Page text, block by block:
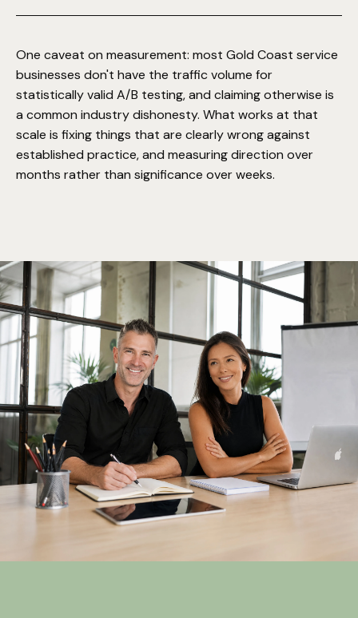
One caveat on measurement: most Gold Coast service
businesses don't have the traffic volume for
statistically valid A/B testing, and claiming otherwise is
a common industry dishonesty. What works at that
scale is fixing things that are clearly wrong against
established practice, and measuring direction over
months rather than significance over weeks.